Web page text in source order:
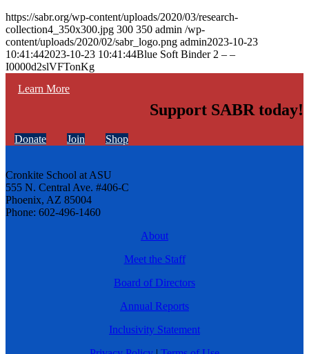
Learn More
https://sabr.org/wp-content/uploads/2020/03/research-
collection4_350x300.jpg 300 350 admin /wp-
content/uploads/2020/02/sabr_logo.png admin2023-10-23
10:41:442023-10-23 10:41:44Blue Soft Binder 2 – –
I0000d2slVFTonKg
Support SABR today!
Donate Join Shop
Cronkite School at ASU
555 N. Central Ave. #406-C
Phoenix, AZ 85004
Phone: 602-496-1460
About
Meet the Staff
Board of Directors
Annual Reports
Inclusivity Statement